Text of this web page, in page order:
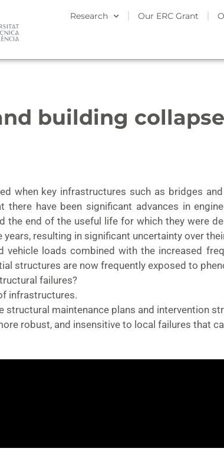
Research Our ERC Grant
building
when key infrastructures such as bridges
there have been significant advances in
the end of the useful life for which they were
resulting in significant uncertainty over
vehicle loads combined with the increased
structures are now frequently exposed to
failures?
infrastructures.
structural maintenance plans and intervention
robust, and insensitive to local failures that